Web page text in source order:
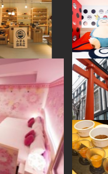
#kumakengo
#hokusai
#ceramics
#japanesegarden
#sweets